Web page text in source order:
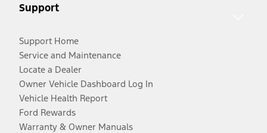
Support
Support Home
Service and Maintenance
Locate a Dealer
Owner Vehicle Dashboard Log In
Vehicle Health Report
Ford Rewards
Warranty & Owner Manuals